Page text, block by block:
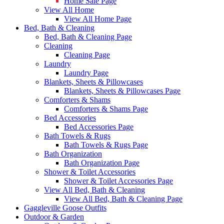
View All Home
View All Home Page
Bed, Bath & Cleaning
Bed, Bath & Cleaning Page
Cleaning
Cleaning Page
Laundry
Laundry Page
Blankets, Sheets & Pillowcases
Blankets, Sheets & Pillowcases Page
Comforters & Shams
Comforters & Shams Page
Bed Accessories
Bed Accessories Page
Bath Towels & Rugs
Bath Towels & Rugs Page
Bath Organization
Bath Organization Page
Shower & Toilet Accessories
Shower & Toilet Accessories Page
View All Bed, Bath & Cleaning
View All Bed, Bath & Cleaning Page
Gaggleville Goose Outfits
Outdoor & Garden